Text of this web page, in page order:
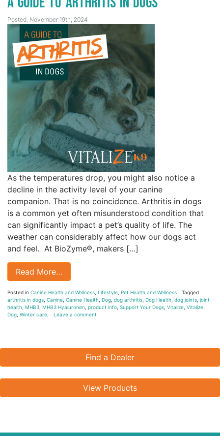
Posted: November 19th, 2024
As the temperatures drop, you might also notice a
decline in the activity level of your canine
companion. That is no coincidence. Arthritis in dogs
is a common yet often misunderstood condition that
can significantly impact a pet’s quality of life. The
weather can considerably affect how our dogs act
and feel. At BioZyme®, makers […]
Read More…
Posted in Canine Health and Wellness Lifestyle Pet Health and Wellness
Tagged
arthritis in dogs Canine Canine Health Dog dog arthritis Dog Health dog joints joint
health MHB3 MHB3 Hyaluronen product info Support Your Dogs Vitalize Vitalize
Dog Winter care; Leave a comment
Find a Dealer
View Products